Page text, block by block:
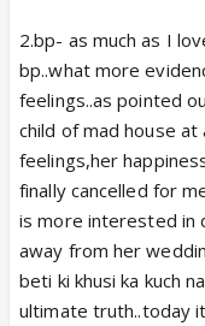
2.bp- as much as I
bp..what more
feelings..as pointed
child of mad house
feelings,her
finally cancelled for
is more interested in
away from her
beti ki khusi ka kuch
ultimate truth..today